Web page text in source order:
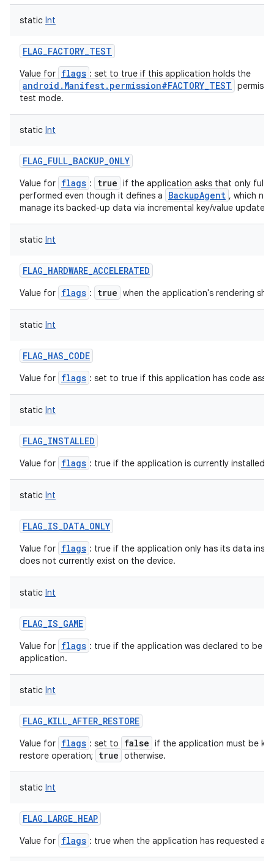
static Int
FLAG_FACTORY_TEST
Value for flags : set to true if this application holds the
android.Manifest.permission#FACTORY_TEST
test mode.
static Int
FLAG_FULL_BACKUP_ONLY
Value for flags : true if the application asks that only
performed even though it defines a
BackupAgent , which
manage its backed-up data via incremental key/value updates.
static Int
FLAG_HARDWARE_ACCELERATED
Value for flags : true when the application's rendering
static Int
FLAG_HAS_CODE
Value for flags : set to true if this application has code
static Int
FLAG_INSTALLED
Value for flags : true if the application is currently installed
static Int
FLAG_IS_DATA_ONLY
Value for flags : true if the application only has its data
does not currently exist on the device.
static Int
FLAG_IS_GAME
Value for flags : true if the application was declared to be a
application.
static Int
FLAG_KILL_AFTER_RESTORE
Value for flags : set to false if the application must be
restore operation;
true otherwise.
static Int
FLAG_LARGE_HEAP
Value for flags : true when the application has requested a